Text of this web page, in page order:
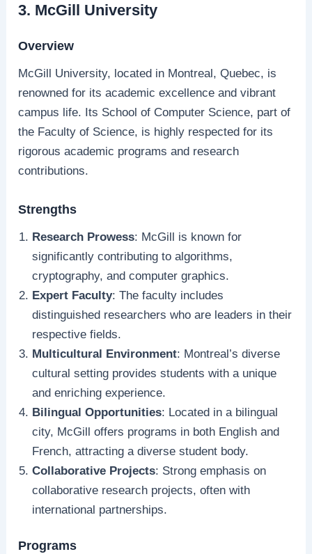
3. McGill University
Overview
McGill University, located in Montreal, Quebec, is
renowned for its academic excellence and vibrant
campus life. Its School of Computer Science, part of
the Faculty of Science, is highly respected for its
rigorous academic programs and research
contributions.
Strengths
Research Prowess: McGill is known for
significantly contributing to algorithms,
cryptography, and computer graphics.
Expert Faculty: The faculty includes
distinguished researchers who are leaders in their
respective fields.
Multicultural Environment: Montreal’s diverse
cultural setting provides students with a unique
and enriching experience.
Bilingual Opportunities: Located in a bilingual
city, McGill offers programs in both English and
French, attracting a diverse student body.
Collaborative Projects: Strong emphasis on
collaborative research projects, often with
international partnerships.
Programs